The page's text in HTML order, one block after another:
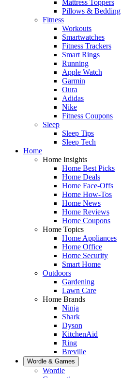
Mattress Toppers
Pillows & Bedding
Fitness
Workouts
Smartwatches
Fitness Trackers
Smart Rings
Running
Apple Watch
Garmin
Oura
Adidas
Nike
Fitness Coupons
Sleep
Sleep Tips
Sleep Tech
Home
Home Insights
Home Best Picks
Home Deals
Home Face-Offs
Home How-Tos
Home News
Home Reviews
Home Coupons
Home Topics
Home Appliances
Home Office
Home Security
Smart Home
Outdoors
Gardening
Lawn Care
Home Brands
Ninja
Shark
Dyson
KitchenAid
Ring
Breville
Wordle & Games
Wordle